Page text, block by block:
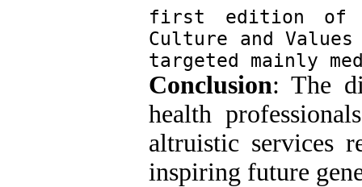
first edition of
Culture and
targeted mainly
Conclusion: The
health
altruistic services
inspiring future